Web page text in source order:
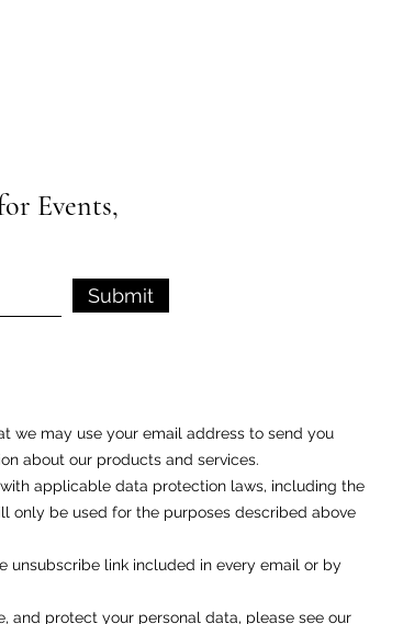
Events,
Submit
we may use your email address to send you
about our products and services.
applicable data protection laws, including the
only be used for the purposes described above
unsubscribe link included in every email or by
and protect your personal data, please see our